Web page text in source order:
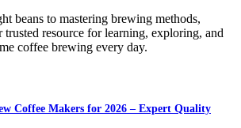
beans to mastering brewing methods,
resource for learning, exploring, and
coffee brewing every day.
Coffee Makers for 2026 – Expert Quality